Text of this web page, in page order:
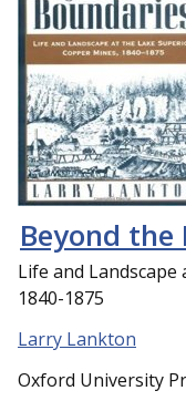
Beyond the
Life and
1840-1875
Larry Lankton
Oxford University